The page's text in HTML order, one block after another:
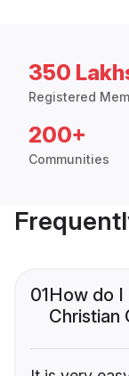
350
Registered
200+
Communities
01How do
Christian